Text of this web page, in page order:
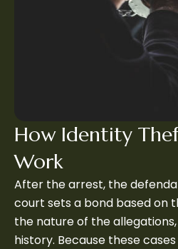
How Identity
Work
After the arrest, the
court sets a bond based on
the nature of the
history. Because these